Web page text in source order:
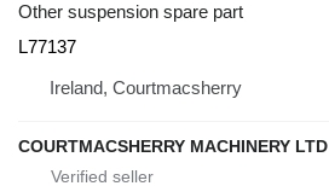
Other suspension spare part
L77137
Ireland, Courtmacsherry
COURTMACSHERRY MACHINERY LTD